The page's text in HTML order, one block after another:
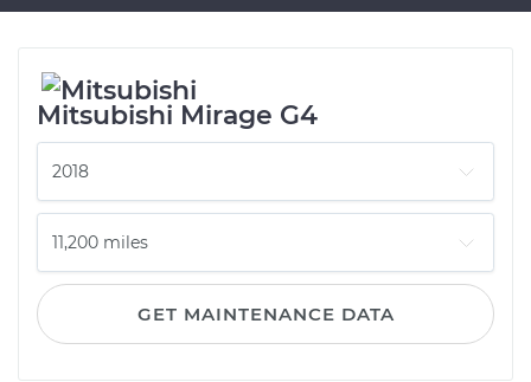
Mitsubishi Mirage G4
GET MAINTENANCE DATA